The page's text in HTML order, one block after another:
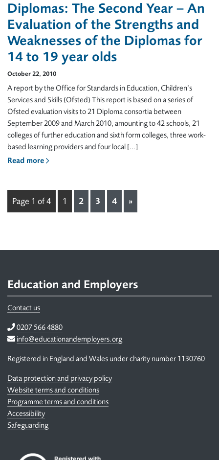
Diplomas: The Second Year – An
Evaluation of the Strengths and
Weaknesses of the Diplomas for
14 to 19 year olds
October 22, 2010
A report by the Office for Standards in Education, Children’s
Services and Skills (Ofsted) This report is based on a series of
Ofsted evaluation visits to 21 Diploma consortia between
September 2009 and March 2010, amounting to 42 schools, 21
colleges of further education and sixth form colleges, three work-
based learning providers and four local […]
Read more
Page 1 of 4 1 2 3 4 »
Education and Employers
Contact us
Telephone
0207 566 4880
Email
info@educationandemployers.org
Registered in England and Wales under charity number 1130760
Data protection and privacy policy
Website terms and conditions
Programme terms and conditions
Accessibility
Safeguarding